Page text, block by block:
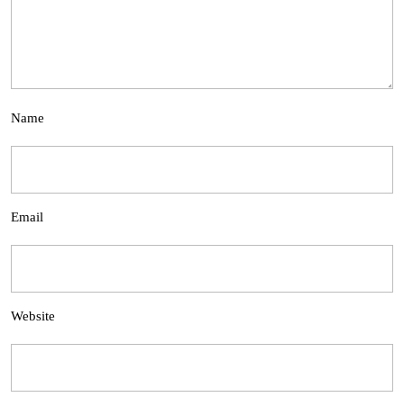
Name
Email
Website